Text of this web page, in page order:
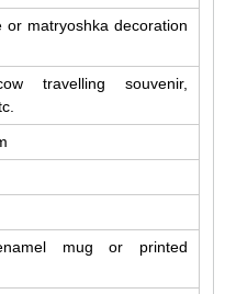
or matryoshka decoration
travelling souvenir,
mug or printed